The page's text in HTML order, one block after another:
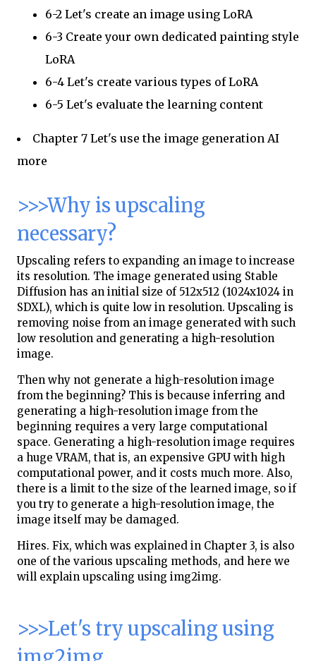
6-2 Let's create an image using LoRA
6-3 Create your own dedicated painting style
LoRA
6-4 Let's create various types of LoRA
6-5 Let's evaluate the learning content
Chapter 7 Let's use the image generation AI
more
>>>Why is upscaling
necessary?
Upscaling refers to expanding an image to increase
its resolution. The image generated using Stable
Diffusion has an initial size of 512x512 (1024x1024 in
SDXL), which is quite low in resolution. Upscaling is
removing noise from an image generated with such
low resolution and generating a high-resolution
image.
Then why not generate a high-resolution image
from the beginning? This is because inferring and
generating a high-resolution image from the
beginning requires a very large computational
space. Generating a high-resolution image requires
a huge VRAM, that is, an expensive GPU with high
computational power, and it costs much more. Also,
there is a limit to the size of the learned image, so if
you try to generate a high-resolution image, the
image itself may be damaged.
Hires. Fix, which was explained in Chapter 3, is also
one of the various upscaling methods, and here we
will explain upscaling using img2img.
>>>Let's try upscaling using